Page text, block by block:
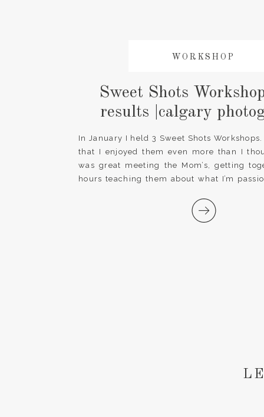
In January I held 3 Sweet Shots
that I enjoyed them even more than I
was great meeting the Mom’s, getting
hours teaching them about what I’m
WORKSHOP
Sweet Shots
results |calgary
classes|